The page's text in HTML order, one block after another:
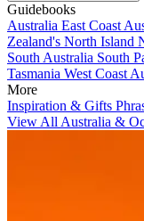
Guidebooks
Australia East Coast
Zealand's North Island
South Australia South
Tasmania West Coast
More
Inspiration & Gifts
View All Australia &